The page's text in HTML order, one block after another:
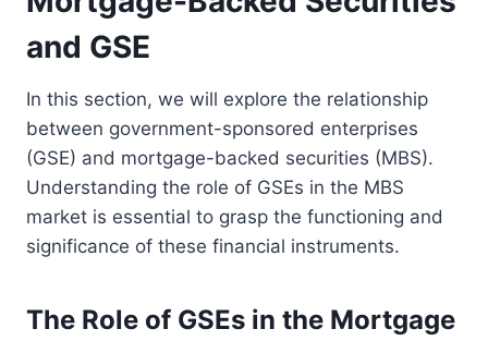
and GSE
In this section, we will explore the relationship
between government-sponsored enterprises
(GSE) and mortgage-backed securities (MBS).
Understanding the role of GSEs in the MBS
market is essential to grasp the functioning and
significance of these financial instruments.
The Role of GSEs in the Mortgage